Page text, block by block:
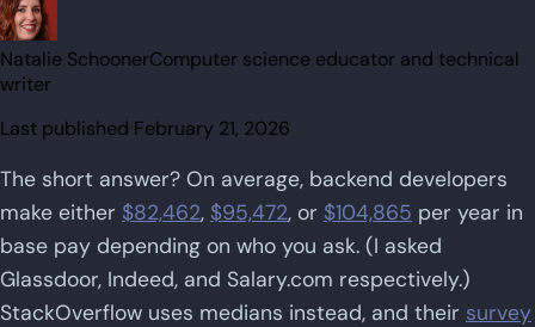
Natalie SchoonerComputer science educator and technical
writer
Last published February 21, 2026
The short answer? On average, backend developers
make either $82,462, $95,472, or $104,865 per year in
base pay depending on who you ask. (I asked
Glassdoor, Indeed, and Salary.com respectively.)
StackOverflow uses medians instead, and their survey